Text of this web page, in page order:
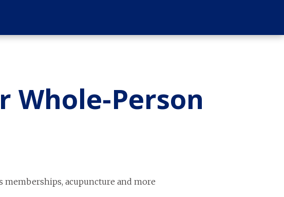
Whole-Person
acupuncture and more